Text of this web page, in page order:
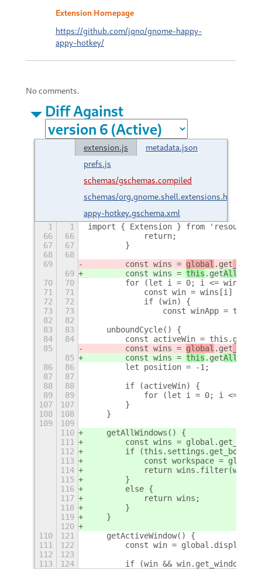
Extension Homepage
https://github.com/jqno/gnome-happy-
appy-hotkey/
No comments.
Diff Against
extension.js
metadata.json
prefs.js
schemas/gschemas.compiled
schemas/org.gnome.shell.extensions.happy-
appy-hotkey.gschema.xml
1 1
import { Extension } from
66
66
            return;
67
67
        }
68
68
69
        const wins =
global .get
69
        const wins =
this .getAllW
70
70
for (let i = 0; i <=
71
71
const win = wins[i] &&
72
72
            if (win) {
73
73
const winApp =
82
82
83
83
    unboundCycle() {
84
84
const activeWin =
85
        const wins =
global .get
85
        const wins =
this .getAllW
86
86
        let position = -1;
87
87
88
88
        if (activeWin) {
89
89
for (let i = 0; i <=
107
107
        }
108
108
    }
109
109
110
    getAllWindows() {
111
const wins =
112
if
113
const workspace =
114
return wins.filter(wa =>
115
        }
116
        else {
117
            return wins;
118
        }
119
    }
120
110
121
    getActiveWindow() {
111
122
const win =
112
123
113
124
if (win &&